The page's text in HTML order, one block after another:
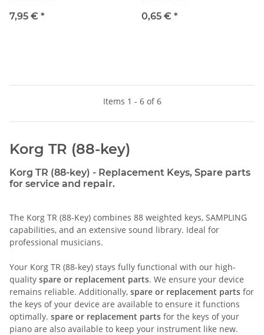
7,95 € *
0,65 € *
Items 1 - 6 of 6
Korg TR (88-key)
Korg TR (88-key) - Replacement Keys, Spare parts
for service and repair.
The Korg TR (88-Key) combines 88 weighted keys, SAMPLING
capabilities, and an extensive sound library. Ideal for
professional musicians.
Your Korg TR (88-key) stays fully functional with our high-
quality spare or replacement parts. We ensure your device
remains reliable. Additionally, spare or replacement parts for
the keys of your device are available to ensure it functions
optimally. spare or replacement parts for the keys of your
piano are also available to keep your instrument like new.